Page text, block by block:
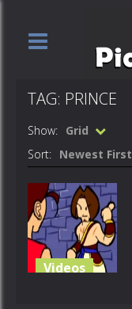
TAG: PRINCE
Show: Grid
Sort: Newest First
Videos